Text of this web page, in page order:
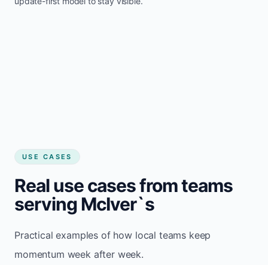
USE CASES
Real use cases from teams
serving McIver`s
Practical examples of how local teams keep
momentum week after week.